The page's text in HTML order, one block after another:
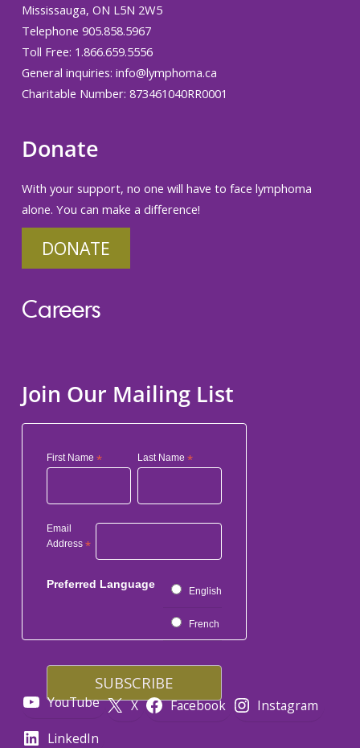
Mississauga, ON L5N 2W5
Telephone 905.858.5967
Toll Free: 1.866.659.5556
General inquiries: info@lymphoma.ca
Charitable Number: 873461040RR0001
Donate
With your support, no one will have to face lymphoma
alone. You can make a difference!
DONATE
Careers
Join Our Mailing List
First Name * Last Name*
Email
Address *
Preferred Language
English
French
YouTube X Facebook
Instagram
LinkedIn